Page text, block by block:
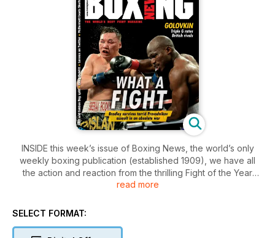
INSIDE this week’s issue of Boxing News, the world’s only
weekly boxing publication (established 1909), we have all
the action and reaction from the thrilling Fight of the Year
contender between Timothy Bradley and Ruslan
including John McDermott-Matt Skelton in Bethnal Green,
read more
SELECT FORMAT: